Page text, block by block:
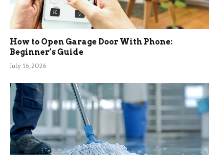
How to Open Garage Door With Phone:
Beginner’s Guide
July 16, 2026